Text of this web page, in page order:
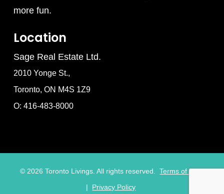
more fun.
Location
Sage Real Estate Ltd.
2010 Yonge St.,
Toronto, ON M4S 1Z9
O: 416-483-8000
©2026 Toronto Livings. All rights reserved. Terms of Use
|
Privacy Policy